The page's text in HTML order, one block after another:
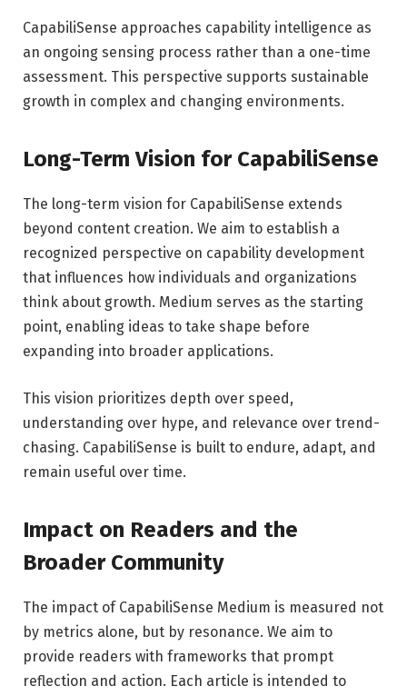
CapabiliSense approaches capability intelligence as
an ongoing sensing process rather than a one-time
assessment. This perspective supports sustainable
growth in complex and changing environments.
Long-Term Vision for CapabiliSense
The long-term vision for CapabiliSense extends
beyond content creation. We aim to establish a
recognized perspective on capability development
that influences how individuals and organizations
think about growth. Medium serves as the starting
point, enabling ideas to take shape before
expanding into broader applications.
This vision prioritizes depth over speed,
understanding over hype, and relevance over trend-
chasing. CapabiliSense is built to endure, adapt, and
remain useful over time.
Impact on Readers and the
Broader Community
The impact of CapabiliSense Medium is measured not
by metrics alone, but by resonance. We aim to
provide readers with frameworks that prompt
reflection and action. Each article is intended to